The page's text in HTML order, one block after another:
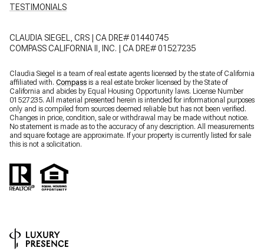
TESTIMONIALS
CLAUDIA SIEGEL, CRS | CA DRE# 01440745
COMPASS CALIFORNIA II, INC. | CA DRE# 01527235
Claudia Siegel is a team of real estate agents licensed by the state of California
affiliated with. Compass is a real estate broker licensed by the State of
California and abides by Equal Housing Opportunity laws. License Number
01527235. All material presented herein is intended for informational purposes
only and is compiled from sources deemed reliable but has not been verified.
Changes in price, condition, sale or withdrawal may be made without notice.
No statement is made as to the accuracy of any description. All measurements
and square footage are approximate. If your property is currently listed for sale
this is not a solicitation.